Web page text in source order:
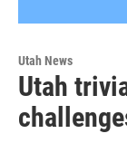
Utah News
Utah